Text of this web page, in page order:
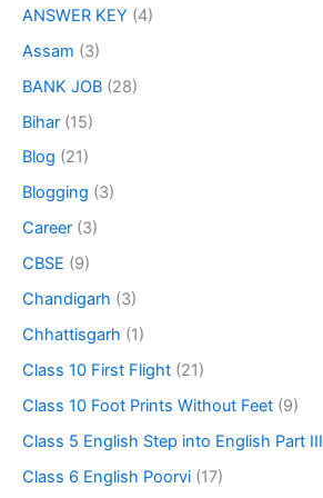
ANSWER KEY (4)
Assam (3)
BANK JOB (28)
Bihar (15)
Blog (21)
Blogging (3)
Career (3)
CBSE (9)
Chandigarh (3)
Chhattisgarh (1)
Class 10 First Flight (21)
Class 10 Foot Prints Without Feet (9)
Class 5 English Step into English Part III
Class 6 English Poorvi (17)